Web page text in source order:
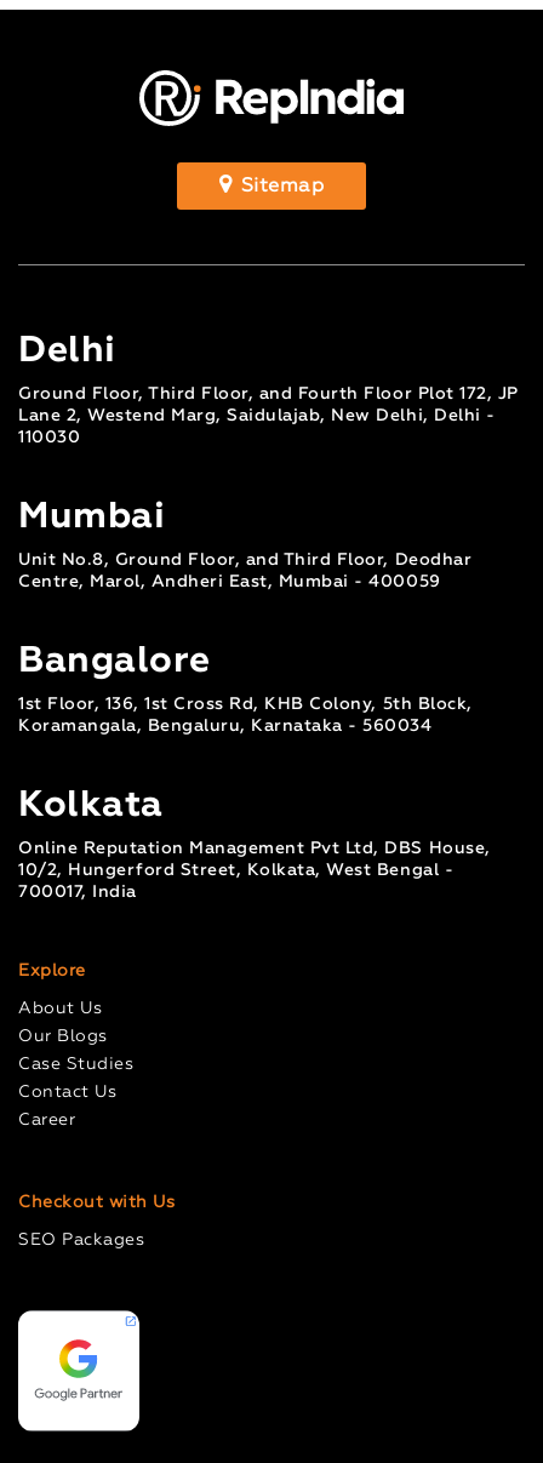
Sitemap
Delhi
Ground Floor, Third Floor, and Fourth Floor Plot 172, JP
Lane 2, Westend Marg, Saidulajab, New Delhi, Delhi -
110030
Mumbai
Unit No.8, Ground Floor, and Third Floor, Deodhar
Centre, Marol, Andheri East, Mumbai - 400059
Bangalore
1st Floor, 136, 1st Cross Rd, KHB Colony, 5th Block,
Koramangala, Bengaluru, Karnataka - 560034
Kolkata
Online Reputation Management Pvt Ltd, DBS House,
10/2, Hungerford Street, Kolkata, West Bengal -
700017, India
Explore
About Us
Our Blogs
Case Studies
Contact Us
Career
Checkout with Us
SEO Packages